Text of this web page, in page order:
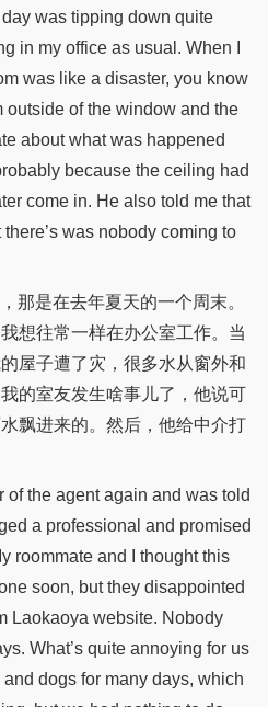
was tipping down quite
in my office as usual. When I
was like a disaster, you know
outside of the window and the
about what was happened
because the ceiling had
come in. He also told me that
was nobody coming to
那是在去年夏天的一个周末。
想往常一样在办公室工作。当
屋子遭了灾，很多水从窗外和
的室友发生啥事儿了，他说可
飘进来的。然后，他给中介打
of the agent again and was told
a professional and promised
roommate and I thought this
soon, but they disappointed
Laokaoya website. Nobody
What’s quite annoying for us
dogs for many days, which